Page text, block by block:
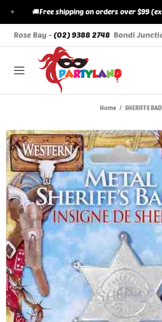
Free shipping on orders over $99
Rose Bay -(02) 9388 2748 Bondi
Home SHERIFFS